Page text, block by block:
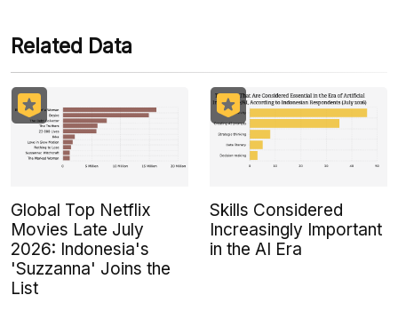
Related Data
Global Top Netflix
Movies Late July
2026: Indonesia's
'Suzzanna' Joins the
List
Skills Considered
Increasingly Important
in the AI Era